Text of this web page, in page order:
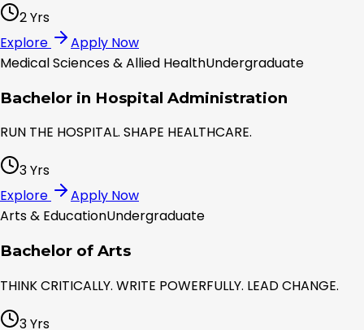
2 Yrs
Explore
Apply Now
Medical Sciences & Allied HealthUndergraduate
Bachelor in Hospital Administration
RUN THE HOSPITAL. SHAPE HEALTHCARE.
3 Yrs
Explore
Apply Now
Arts & EducationUndergraduate
Bachelor of Arts
THINK CRITICALLY. WRITE POWERFULLY. LEAD CHANGE.
3 Yrs